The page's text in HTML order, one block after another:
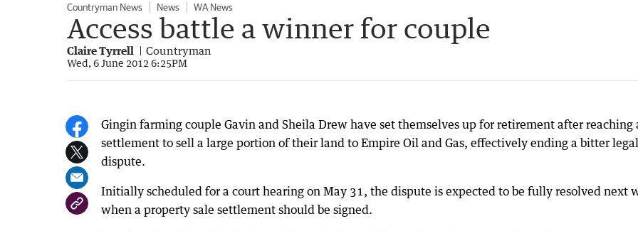
Countryman News News WA News
Access battle a winner for couple
Claire Tyrrell Countryman
Wed, 6 June 2012 6:25PM
Gingin farming couple Gavin and Sheila Drew have set themselves up for retirement after reaching
settlement to sell a large portion of their land to Empire Oil and Gas, effectively ending a bitter legal
dispute.
Initially scheduled for a court hearing on May 31, the dispute is expected to be fully resolved next
when a property sale settlement should be signed.